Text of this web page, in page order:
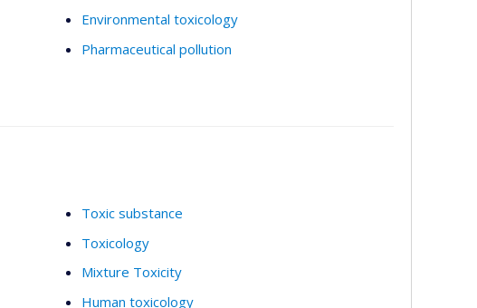
Environmental toxicology
Pharmaceutical pollution
Toxic substance
Toxicology
Mixture Toxicity
Human toxicology